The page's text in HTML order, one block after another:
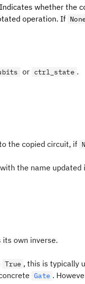
whether the
operation. If
or ctrl_state .
the copied circuit, if
the name updated
its own inverse.
True , this is typically
Gate .